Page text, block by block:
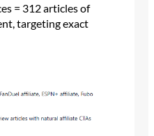
= 312 articles of
targeting exact